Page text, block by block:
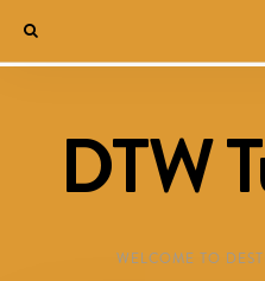
DTW
WELCOME TO